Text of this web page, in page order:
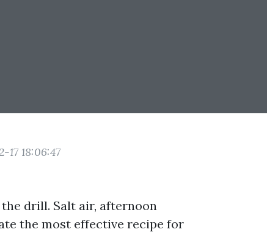
17 18:06:47
drill. Salt air, afternoon
the most effective recipe for